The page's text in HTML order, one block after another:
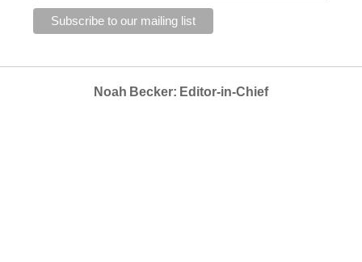
Noah Becker: Editor-in-Chief